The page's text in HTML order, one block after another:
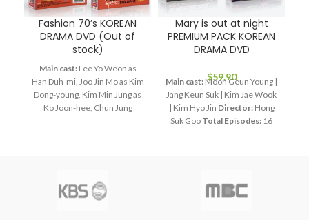
Fashion 70’s KOREAN
DRAMA DVD (Out of
stock)
Main cast:Lee Yo Weon as
Han Duh-mi, Joo Jin Mo as Kim
Dong-young, Kim Min Jung as
Ko Joon-hee, Chun Jung
ChineseRated:PG
Release Date:2005-05-23
Mary is out at night
PREMIUM PACK KOREAN
DRAMA DVD
$59.90
Main cast: Moon Geun Young |
Jang Keun Suk | Kim Jae Wook
| Kim Hyo Jin Director:Hong
Suk Goo Total Episodes: 16
Production Year:
Running Time:Approx. 960